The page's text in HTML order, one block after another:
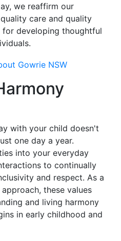
we reaffirm our
care and quality
developing thoughtful
Gowrie NSW
with your child doesn't
one day a year.
into your everyday
to continually
and respect. As a
these values
and living harmony
in early childhood and